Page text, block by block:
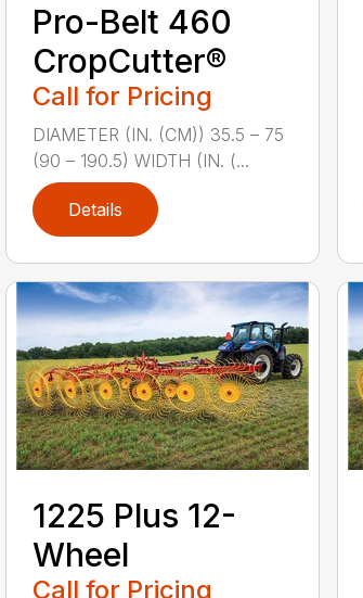
Pro-Belt 460
CropCutter®
Call for Pricing
DIAMETER (IN. (CM)) 35.5 – 75
(90 – 190.5) WIDTH (IN. (...
Details
1225 Plus 12-
Wheel
Call for Pricing